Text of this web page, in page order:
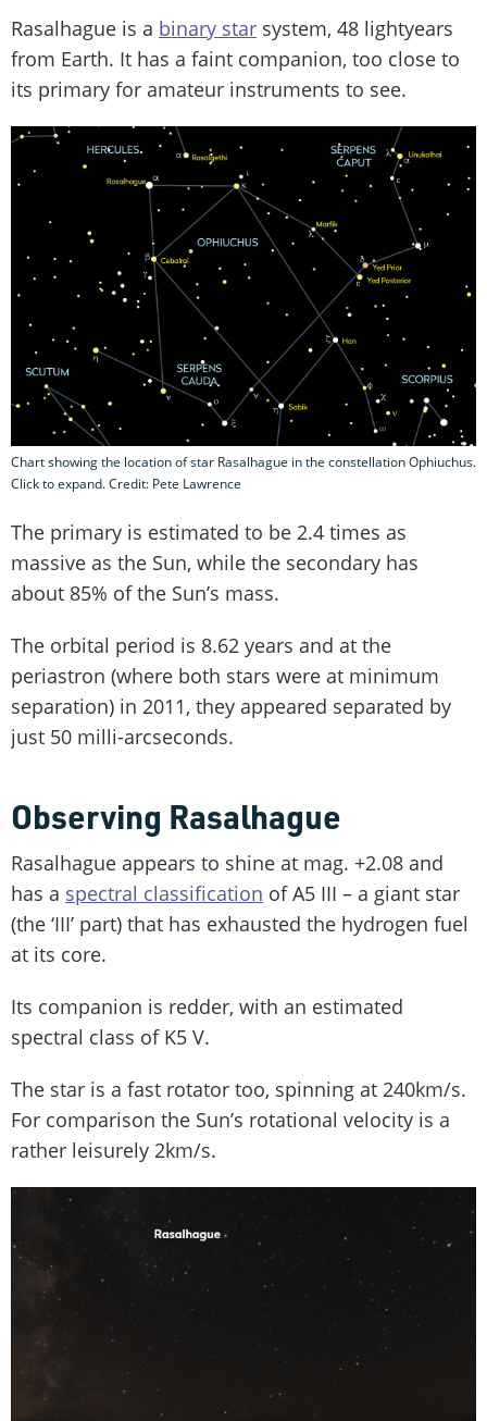
Rasalhague is a binary star system, 48 lightyears
from Earth. It has a faint companion, too close to
its primary for amateur instruments to see.
Chart showing the location of star Rasalhague in the constellation Ophiuchus.
Click to expand. Credit: Pete Lawrence
The primary is estimated to be 2.4 times as
massive as the Sun, while the secondary has
about 85% of the Sun’s mass.
The orbital period is 8.62 years and at the
periastron (where both stars were at minimum
separation) in 2011, they appeared separated by
just 50 milli-arcseconds.
Observing Rasalhague
Rasalhague appears to shine at mag. +2.08 and
has a spectral classification of A5 III – a giant star
(the ‘III’ part) that has exhausted the hydrogen fuel
at its core.
Its companion is redder, with an estimated
spectral class of K5 V.
The star is a fast rotator too, spinning at 240km/s.
For comparison the Sun’s rotational velocity is a
rather leisurely 2km/s.